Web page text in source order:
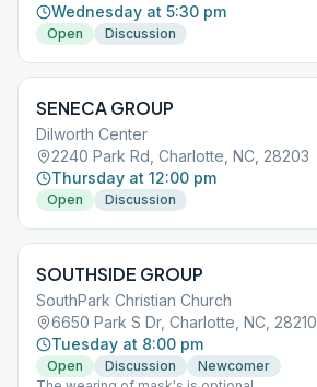
Wednesday at 5:30 pm
Open Discussion
SENECA GROUP
Dilworth Center
2240 Park Rd, Charlotte, NC, 28203
Thursday at 12:00 pm
Open Discussion
SOUTHSIDE GROUP
SouthPark Christian Church
6650 Park S Dr, Charlotte, NC, 28210
Tuesday at 8:00 pm
Open Discussion
Newcomer